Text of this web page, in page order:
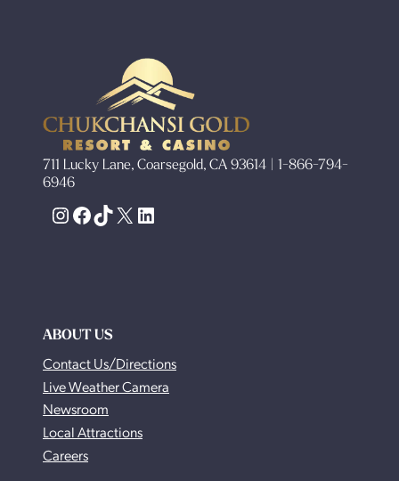
711 Lucky Lane, Coarsegold, CA 93614 | 1-866-794-
6946
Instagram
Facebook
TikTok
X LinkedIn
ABOUT US
Contact Us/Directions
Live Weather Camera
Newsroom
Local Attractions
Careers